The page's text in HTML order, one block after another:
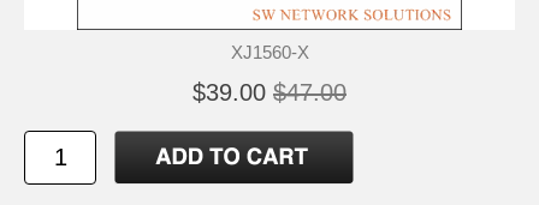
XJ1560-X
$39.00 $47.00